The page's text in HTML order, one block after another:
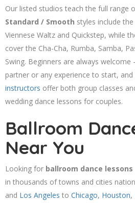
Our listed studios teach the full range
Standard / Smooth styles include
Viennese Waltz and Quickstep, while
cover the Cha-Cha, Rumba, Samba,
Swing. Beginners are always
partner or any experience to start,
instructors offer both group classes
wedding dance lessons for couples.
Ballroom
Near You
Looking for ballroom dance lessons
in thousands of towns and cities
and Los Angeles to Chicago, Houston,